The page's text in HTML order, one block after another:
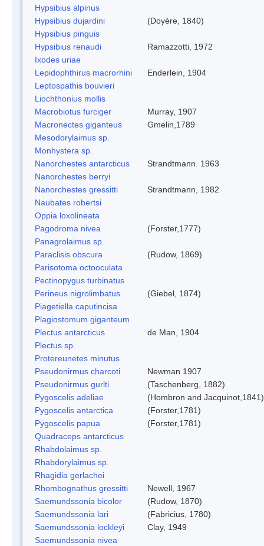
Hypsibius alpinus
Hypsibius dujardini
(Doyère, 1840)
Hypsibius pinguis
Hypsibius renaudi
Ramazzotti, 1972
Ixodes uriae
Lepidophthirus macrorhini
Enderlein, 1904
Leptospathis bouvieri
Liochthonius mollis
Macrobiotus furciger
Murray, 1907
Macronectes giganteus
Gmelin,1789
Mesodorylaimus sp.
Monhystera sp.
Nanorchestes antarcticus
Strandtmann. 1963
Nanorchestes berryi
Nanorchestes gressitti
Strandtmann, 1982
Naubates robertsi
Oppia loxolineata
Pagodroma nivea
(Forster,1777)
Panagrolaimus sp.
Paraclisis obscura
(Rudow, 1869)
Parisotoma octooculata
Pectinopygus turbinatus
Perineus nigrolimbatus
(Giebel, 1874)
Piagetiella caputincisa
Plagiostomum giganteum
Plectus antarcticus
de Man, 1904
Plectus sp.
Protereunetes minutus
Pseudonirmus charcoti
Newman 1907
Pseudonirmus gurlti
(Taschenberg, 1882)
Pygoscelis adeliae
(Hombron and Jacquinot,1841)
Pygoscelis antarctica
(Forster,1781)
Pygoscelis papua
(Forster,1781)
Quadraceps antarcticus
Rhabdolaimus sp.
Rhabdorylaimus sp.
Rhagidia gerlachei
Rhombognathus gressitti
Newell, 1967
Saemundssonia bicolor
(Rudow, 1870)
Saemundssonia lari
(Fabricius, 1780)
Saemundssonia lockleyi
Clay, 1949
Saemundssonia nivea